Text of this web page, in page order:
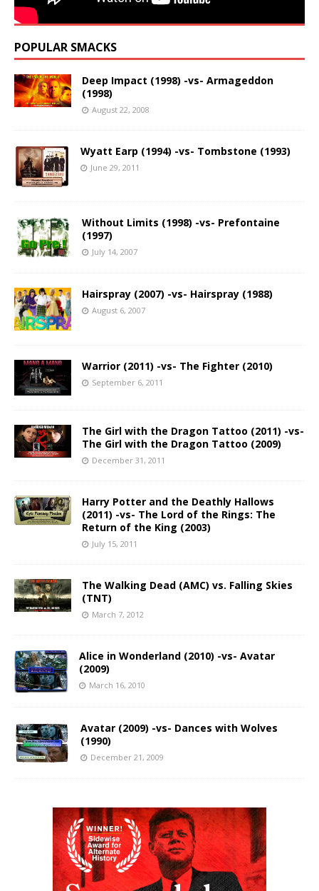
POPULAR SMACKS
Deep Impact (1998) -vs- Armageddon
(1998)
August 22, 2008
Wyatt Earp (1994) -vs- Tombstone (1993)
June 29, 2011
Without Limits (1998) -vs- Prefontaine
(1997)
July 14, 2007
Hairspray (2007) -vs- Hairspray (1988)
August 6, 2007
Warrior (2011) -vs- The Fighter (2010)
September 6, 2011
The Girl with the Dragon Tattoo (2011) -vs-
The Girl with the Dragon Tattoo (2009)
December 31, 2011
Harry Potter and the Deathly Hallows
(2011) -vs- The Lord of the Rings: The
Return of the King (2003)
July 15, 2011
The Walking Dead (AMC) vs. Falling Skies
(TNT)
March 7, 2012
Alice in Wonderland (2010) -vs- Avatar
(2009)
March 16, 2010
Avatar (2009) -vs- Dances with Wolves
(1990)
December 21, 2009